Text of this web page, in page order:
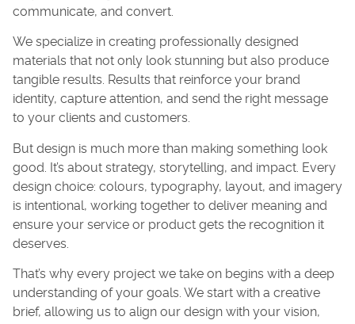
communicate, and convert.
We specialize in creating professionally designed
materials that not only look stunning but also produce
tangible results. Results that reinforce your brand
identity, capture attention, and send the right message
to your clients and customers.
But design is much more than making something look
good. It’s about strategy, storytelling, and impact. Every
design choice: colours, typography, layout, and imagery
is intentional, working together to deliver meaning and
ensure your service or product gets the recognition it
deserves.
That’s why every project we take on begins with a deep
understanding of your goals. We start with a creative
brief, allowing us to align our design with your vision,